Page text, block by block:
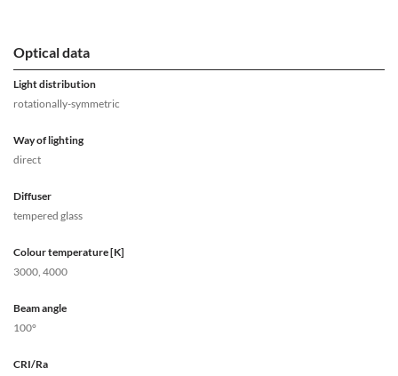
Optical data
Light distribution
rotationally-symmetric
Way of lighting
direct
Diffuser
tempered glass
Colour temperature [K]
3000, 4000
Beam angle
100°
CRI/Ra